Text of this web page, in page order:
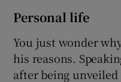
Personal life
You just wonder
his reasons.
after being unveiled